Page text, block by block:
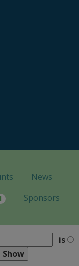
News
Sponsors
is